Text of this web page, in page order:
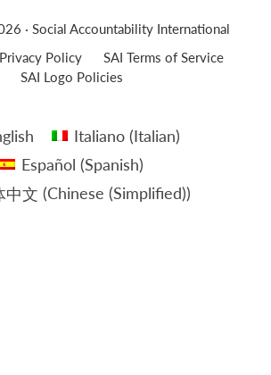
· Social Accountability International
Policy
SAI Terms of Service
SAI Logo Policies
Italiano (Italian)
Español (Spanish)
中文 (Chinese (Simplified))